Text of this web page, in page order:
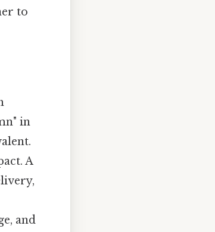
to
in
A
and